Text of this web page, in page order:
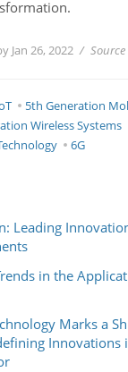
Jan 26, 2022 Source
5th Generation
Wireless Systems
6G
Leading
in the
Marks a
Innovations